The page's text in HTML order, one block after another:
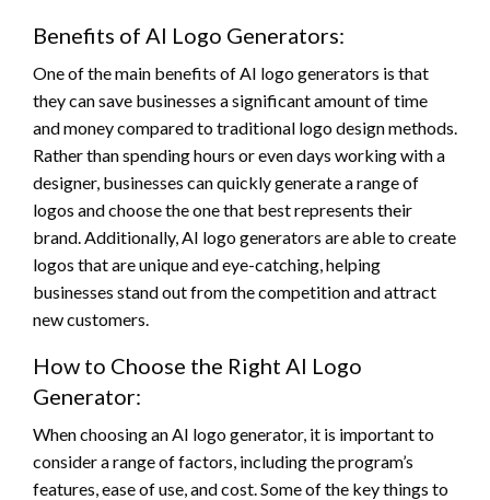
Benefits of AI Logo Generators:
One of the main benefits of AI logo generators is that
they can save businesses a significant amount of time
and money compared to traditional logo design methods.
Rather than spending hours or even days working with a
designer, businesses can quickly generate a range of
logos and choose the one that best represents their
brand. Additionally, AI logo generators are able to create
logos that are unique and eye-catching, helping
businesses stand out from the competition and attract
new customers.
How to Choose the Right AI Logo
Generator:
When choosing an AI logo generator, it is important to
consider a range of factors, including the program’s
features, ease of use, and cost. Some of the key things to